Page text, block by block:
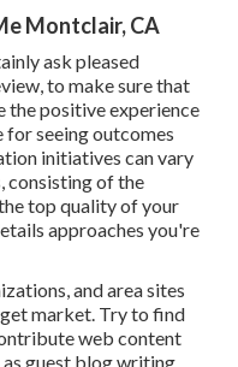
Montclair, CA
ask pleased
to make sure that
the positive experience
for seeing outcomes
initiatives can vary
consisting of the
top quality of your
approaches you're
and area sites
market. Try to find
web content
guest blog writing,